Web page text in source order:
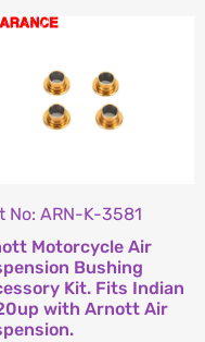
No: ARN-K-3581
Motorcycle Air
Bushing
Kit. Fits Indian
with Arnott Air